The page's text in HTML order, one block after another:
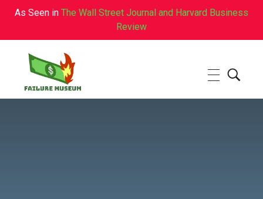
As Seen in The Wall Street Journal and Harvard Business
Review
Failure.Museum
Exploring Failed Ideas & Ventures